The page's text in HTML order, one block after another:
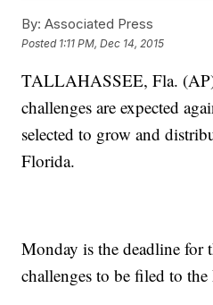
By: Associated Press
Posted 1:11 PM, Dec 14, 2015
TALLAHASSEE, Fla.
challenges are expected
selected to grow and
Florida.
Monday is the deadline for
challenges to be filed to